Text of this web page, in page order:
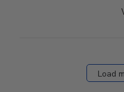
Load